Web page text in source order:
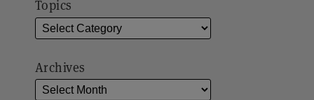
Topics
Archives